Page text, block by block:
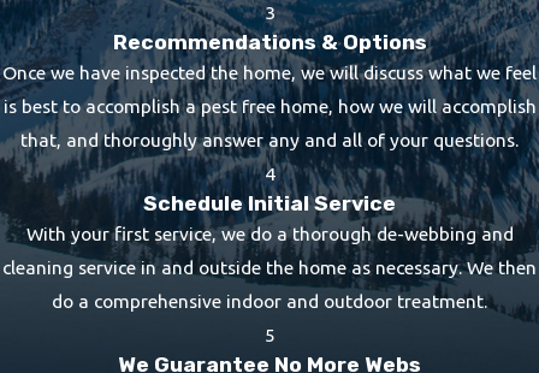
the latest local guidelines and policies. By choosing Utah Pest,
you're opting for a provider that understands both the science
of pest control and the specifics of doing so effectively in
Saratoga Springs, Eagle Mountain, and the surrounding areas.
3
Recommendations & Options
Once we have inspected the home, we will discuss what we feel
is best to accomplish a pest free home, how we will accomplish
that, and thoroughly answer any and all of your questions.
4
Schedule Initial Service
With your first service, we do a thorough de-webbing and
cleaning service in and outside the home as necessary. We then
do a comprehensive indoor and outdoor treatment.
5
We Guarantee No More Webs